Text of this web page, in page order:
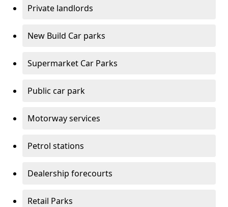
Private landlords
New Build Car parks
Supermarket Car Parks
Public car park
Motorway services
Petrol stations
Dealership forecourts
Retail Parks